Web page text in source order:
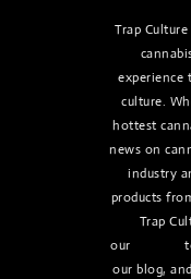
Trap
experience
culture.
hottest
news on
industry
products
Trap
our
our blog,